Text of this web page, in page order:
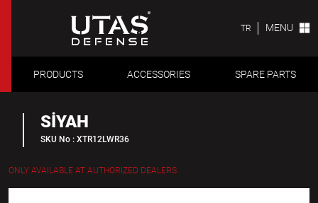
TR MENU
PRODUCTS ACCESSORIES SPARE PARTS
SİYAH
SKU No : XTR12LWR36
ONLY AVAILABLE AT AUTHORIZED DEALERS